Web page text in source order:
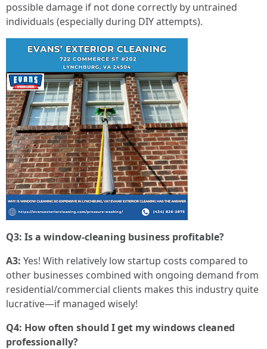
possible damage if not done correctly by untrained
individuals (especially during DIY attempts).
Q3: Is a window-cleaning business profitable?
A3: Yes! With relatively low startup costs compared to
other businesses combined with ongoing demand from
residential/commercial clients makes this industry quite
lucrative—if managed wisely!
Q4: How often should I get my windows cleaned
professionally?